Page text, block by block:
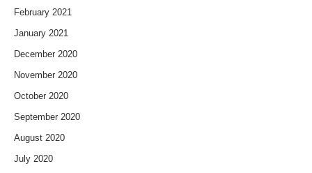
February 2021
January 2021
December 2020
November 2020
October 2020
September 2020
August 2020
July 2020